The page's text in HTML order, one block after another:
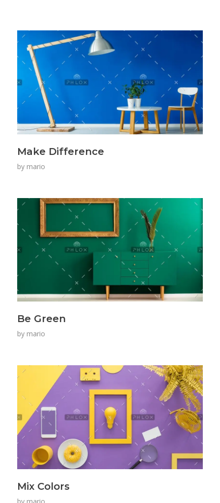
Make Difference
by mario
Be Green
by mario
Mix Colors